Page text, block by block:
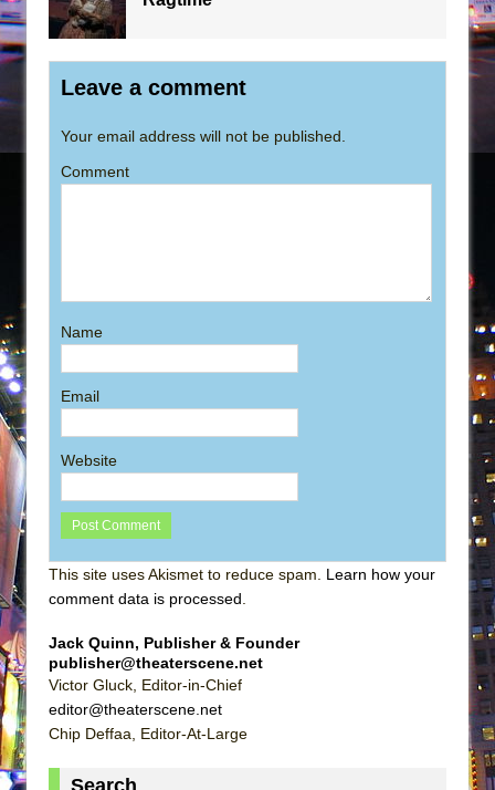
Leave a comment
Your email address will not be published.
Comment
Name
Email
Website
This site uses Akismet to reduce spam. Learn how your
comment data is processed.
Jack Quinn, Publisher & Founder
publisher@theaterscene.net
Victor Gluck, Editor-in-Chief
editor@theaterscene.net
Chip Deffaa, Editor-At-Large